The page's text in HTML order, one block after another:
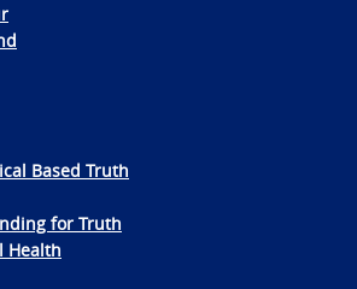
Based Truth
for Truth
Health